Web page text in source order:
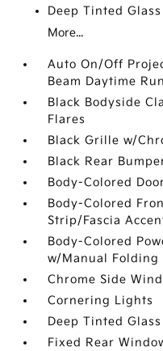
Deep Tinted Glass
More...
Auto On/Off
Beam Daytime
Black Bodyside
Flares
Black Grille w/
Black Rear
Body-Colored
Body-Colored
Strip/Fascia
Body-Colored
w/Manual
Chrome Side
Cornering Lights
Deep Tinted Glass
Fixed Rear